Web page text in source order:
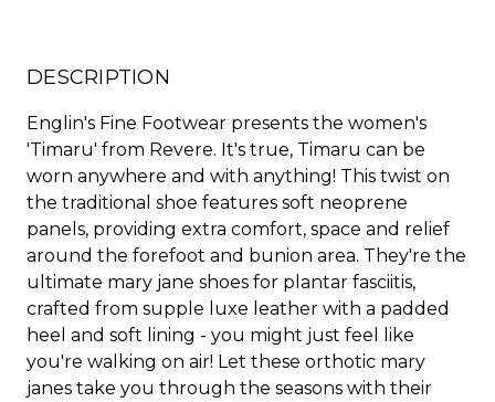
DESCRIPTION
Englin's Fine Footwear presents the women's
'Timaru' from Revere. It's true, Timaru can be
worn anywhere and with anything! This twist on
the traditional shoe features soft neoprene
panels, providing extra comfort, space and relief
around the forefoot and bunion area. They're the
ultimate mary jane shoes for plantar fasciitis,
crafted from supple luxe leather with a padded
heel and soft lining - you might just feel like
you're walking on air! Let these orthotic mary
janes take you through the seasons with their